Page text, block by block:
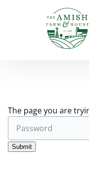
Skip to primary
Skip to content
Skip to footer
The page you are